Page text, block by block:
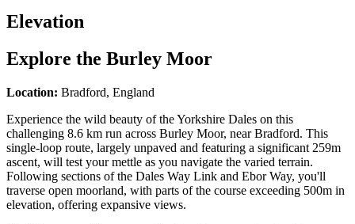
Elevation
Explore the Burley Moor
Location: Bradford, England
Experience the wild beauty of the Yorkshire Dales on this
challenging 8.6 km run across Burley Moor, near Bradford. This
single-loop route, largely unpaved and featuring a significant 259m
ascent, will test your mettle as you navigate the varied terrain.
Following sections of the Dales Way Link and Ebor Way, you'll
traverse open moorland, with parts of the course exceeding 500m in
elevation, offering expansive views.